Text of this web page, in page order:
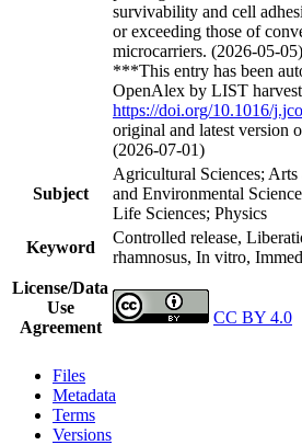
survivability and cell
or exceeding those of
microcarriers. (2026-05-05)
***This entry has been
OpenAlex by LIST
https://doi.org/10.1016/
original and latest version
(2026-07-01)
Subject
Agricultural Sciences;
and Environmental
Life Sciences; Physics
Keyword
Controlled release,
rhamnosus, In vitro,
License/Data
Use
Agreement
CC BY 4.0
Files
Metadata
Terms
Versions